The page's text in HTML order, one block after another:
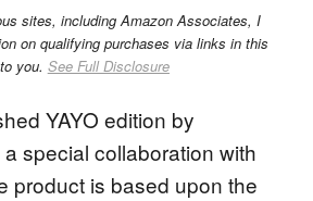
sites, including Amazon Associates, I
on qualifying purchases via links in this
you. See Full Disclosure
YAYO edition by
special collaboration with
product is based upon the